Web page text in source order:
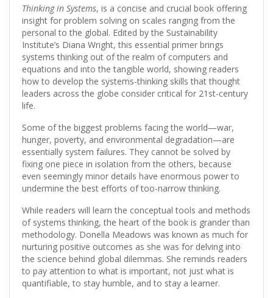
Thinking in Systems, is a concise and crucial book offering
insight for problem solving on scales ranging from the
personal to the global. Edited by the Sustainability
Institute’s Diana Wright, this essential primer brings
systems thinking out of the realm of computers and
equations and into the tangible world, showing readers
how to develop the systems-thinking skills that thought
leaders across the globe consider critical for 21st-century
life.
Some of the biggest problems facing the world—war,
hunger, poverty, and environmental degradation—are
essentially system failures. They cannot be solved by
fixing one piece in isolation from the others, because
even seemingly minor details have enormous power to
undermine the best efforts of too-narrow thinking.
While readers will learn the conceptual tools and methods
of systems thinking, the heart of the book is grander than
methodology. Donella Meadows was known as much for
nurturing positive outcomes as she was for delving into
the science behind global dilemmas. She reminds readers
to pay attention to what is important, not just what is
quantifiable, to stay humble, and to stay a learner.